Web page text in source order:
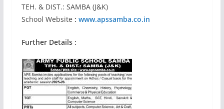
TEH. & DIST.: SAMBA (J&K)
School Website : www.apssamba.co.in
Further Details :